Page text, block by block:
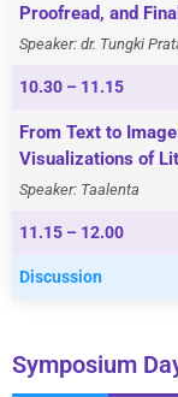
Proofread, and
Speaker: dr. Tungki
10.30 – 11.15
From Text to
Visualizations of
Speaker: Taalenta
11.15 – 12.00
Discussion
Symposium